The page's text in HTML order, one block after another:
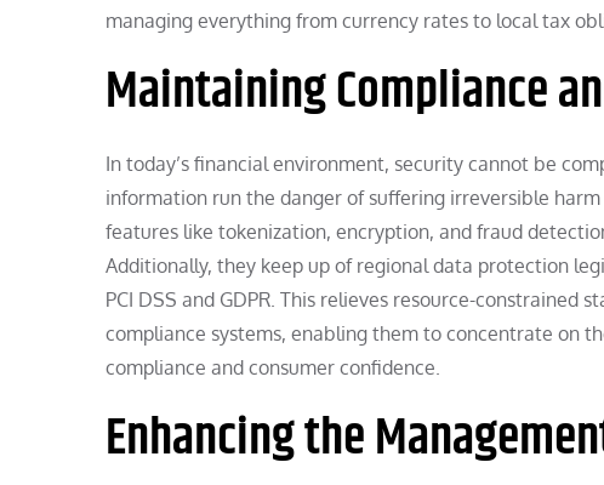
managing everything from currency rates to local tax
Maintaining Compliance
In today’s financial environment, security cannot be
information run the danger of suffering irreversible
features like tokenization, encryption, and fraud
Additionally, they keep up of regional data protection
PCI DSS and GDPR. This relieves resource-
compliance systems, enabling them to concentrate on
compliance and consumer confidence.
Enhancing the